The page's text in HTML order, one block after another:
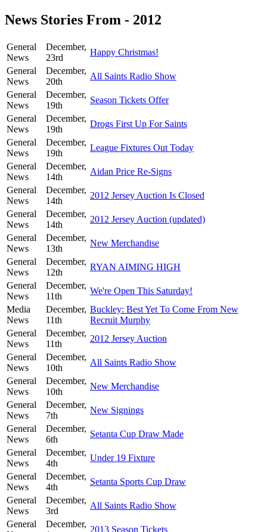
News Stories From - 2012
General
News
December,
23rd
Happy Christmas!
General
News
December,
20th
All Saints Radio Show
General
News
December,
19th
Season Tickets Offer
General
News
December,
19th
Drogs First Up For Saints
General
News
December,
19th
League Fixtures Out Today
General
News
December,
14th
Aidan Price Re-Signs
General
News
December,
14th
2012 Jersey Auction Is Closed
General
News
December,
14th
2012 Jersey Auction (updated)
General
News
December,
13th
New Merchandise
General
News
December,
12th
RYAN AIMING HIGH
General
News
December,
11th
We're Open This Saturday!
Media
News
December,
11th
Buckley: Best Yet To Come From New
Recruit Murphy
General
News
December,
11th
2012 Jersey Auction
General
News
December,
10th
All Saints Radio Show
General
News
December,
10th
New Merchandise
General
News
December,
7th
New Signings
General
News
December,
6th
Setanta Cup Draw Made
General
News
December,
4th
Under 19 Fixture
General
News
December,
4th
Setanta Sports Cup Draw
General
News
December,
3rd
All Saints Radio Show
General
December,
2013 Season Tickets